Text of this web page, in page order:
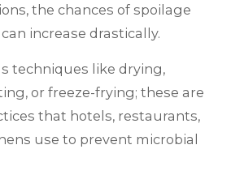
the chances of spoilage
increase drastically.
techniques like drying,
or freeze-frying; these are
that hotels, restaurants,
use to prevent microbial